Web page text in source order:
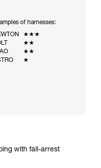
of harnesses:
★★★
★★
★★
★
with fall-arrest